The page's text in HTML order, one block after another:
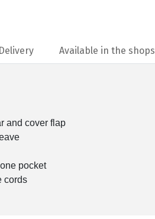
Delivery Available in the shops
and cover flap
pocket
cords